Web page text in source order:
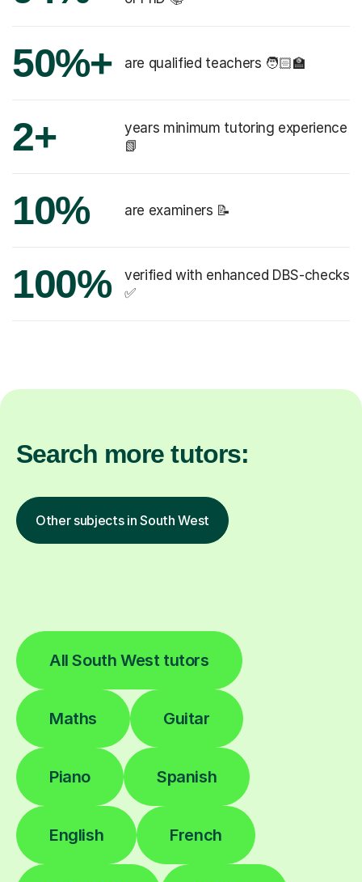
50%+ are qualified teachers 🧑🏻‍🏫
2+
years minimum tutoring experience
📗
10% are examiners 📝
100%
verified with enhanced DBS-checks
✅
Search more tutors:
Other subjects in South West
All South West tutors
Maths Guitar
Piano Spanish
English French